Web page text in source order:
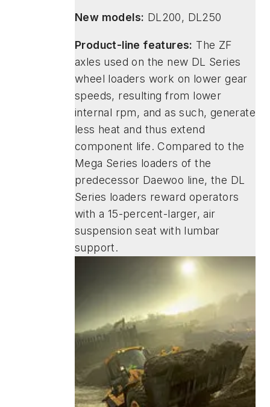
New models: DL200, DL250
Product-line features: The ZF
axles used on the new DL Series
wheel loaders work on lower gear
speeds, resulting from lower
internal rpm, and as such, generate
less heat and thus extend
component life. Compared to the
Mega Series loaders of the
predecessor Daewoo line, the DL
Series loaders reward operators
with a 15-percent-larger, air
suspension seat with lumbar
support.